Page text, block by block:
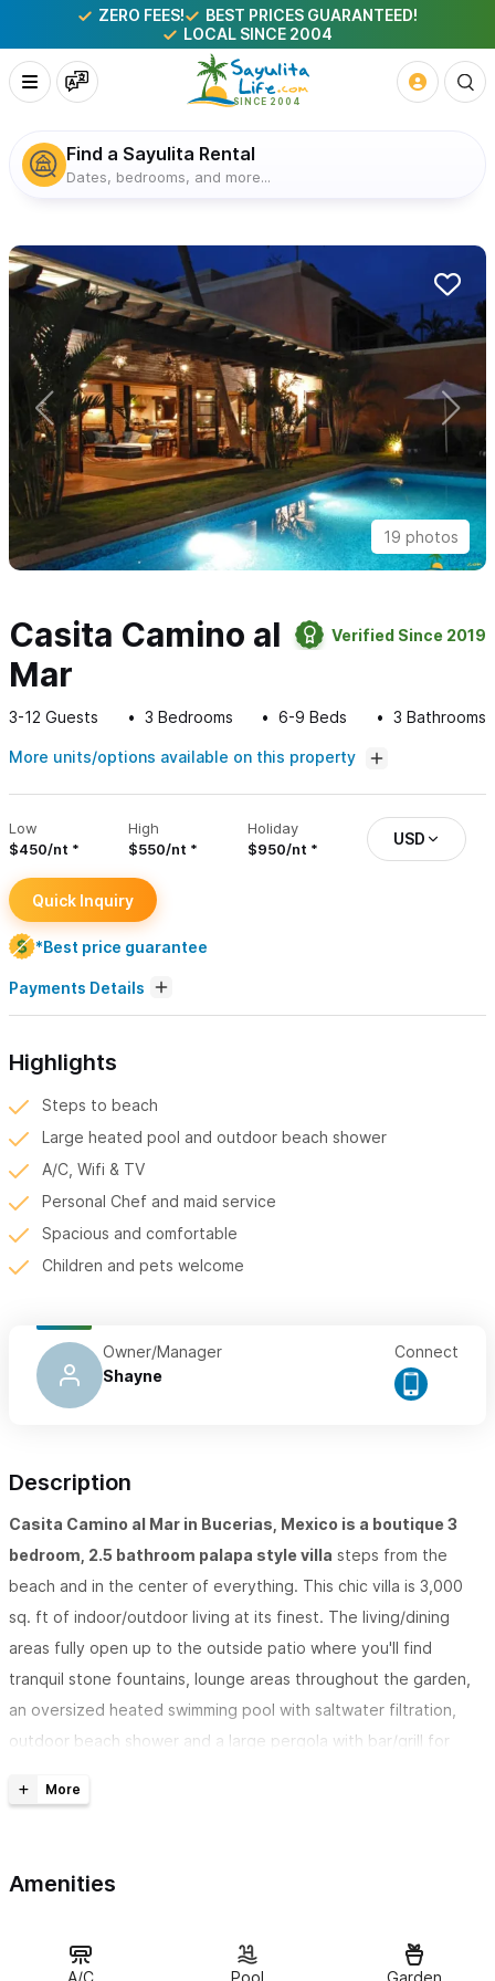
ZERO FEES!
BEST PRICES GUARANTEED!
LOCAL SINCE 2004
Find a Sayulita Rental
Dates, bedrooms, and more...
19 photos
Casita Camino al
Mar
Verified Since 2019
3-12 Guests 3 Bedrooms 6-9 Beds 3 Bathrooms
More units/options available on this property
Low
$450/nt
High
$550/nt
Holiday
$950/nt
USD
Quick Inquiry
*Best price guarantee
Payments Details
Highlights
Steps to beach
Large heated pool and outdoor beach shower
A/C, Wifi & TV
Personal Chef and maid service
Spacious and comfortable
Children and pets welcome
Owner/Manager
Shayne
Connect
Description
Casita Camino al Mar in Bucerias, Mexico is a boutique 3
bedroom, 2.5 bathroom palapa style villa steps from the
beach and in the center of everything. This chic villa is 3,000
sq. ft of indoor/outdoor living at its finest. The living/dining
areas fully open up to the outside patio where you'll find
tranquil stone fountains, lounge areas throughout the garden,
an oversized heated swimming pool with saltwater filtration,
outdoor beach shower and a large pergola with bar/grill for
Each bedroom comes equipped with A/C and TV, a comfortable
also has a loft with two single beds for children. The large and
open kitchen comes fully equipped with plenty of seating.
Amenities
A/C Pool Garden